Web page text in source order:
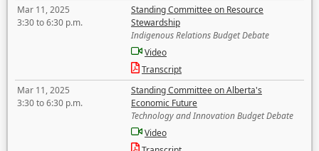
Mar 11, 2025
3:30 to 6:30 p.m.
Standing Committee on Resource
Stewardship
Indigenous Relations Budget Debate
Video
Transcript
Mar 11, 2025
3:30 to 6:30 p.m.
Standing Committee on Alberta's
Economic Future
Technology and Innovation Budget Debate
Video